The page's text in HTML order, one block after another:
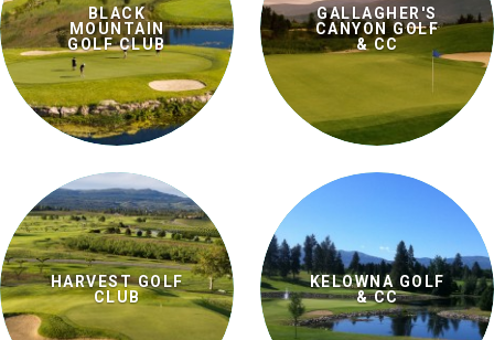
BLACK
MOUNTAIN
GOLF CLUB
GALLAGHER'S
CANYON GOLF
& CC
HARVEST GOLF
CLUB
KELOWNA GOLF
& CC